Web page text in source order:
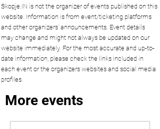
Skopje.IN is not the organizer of events published on this
website. Information is from event/ticketing platforms
and other organizers’ announcements. Event details
may change and might not always be updated on our
website immediately. For the most accurate and up-to-
date information, please check the links included in
each event or the organizers websites and social media
profiles.
More events